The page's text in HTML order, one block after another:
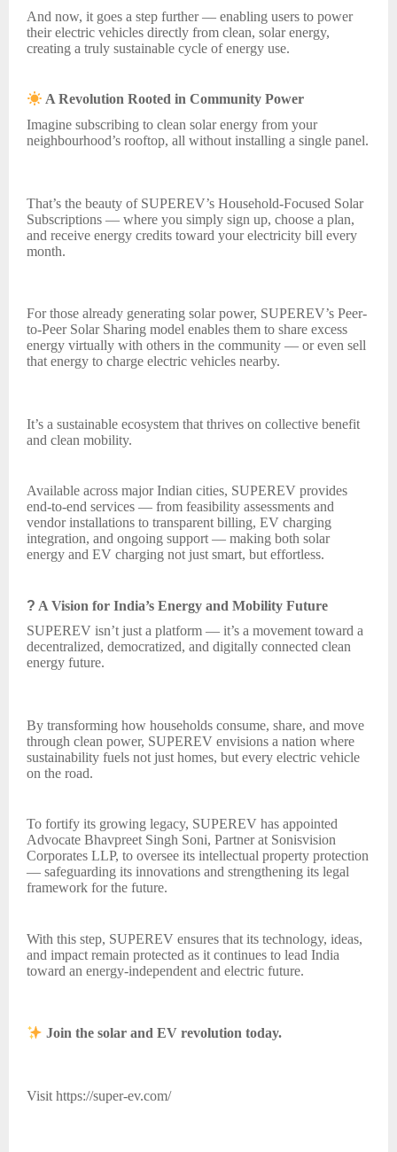
And now, it goes a step further — enabling users to power
their electric vehicles directly from clean, solar energy,
creating a truly sustainable cycle of energy use.
A Revolution Rooted in Community Power
Imagine subscribing to clean solar energy from your
neighbourhood’s rooftop, all without installing a single panel.
That’s the beauty of SUPEREV’s Household-Focused Solar
Subscriptions — where you simply sign up, choose a plan,
and receive energy credits toward your electricity bill every
month.
For those already generating solar power, SUPEREV’s Peer-
to-Peer Solar Sharing model enables them to share excess
energy virtually with others in the community — or even sell
that energy to charge electric vehicles nearby.
It’s a sustainable ecosystem that thrives on collective benefit
and clean mobility.
Available across major Indian cities, SUPEREV provides
end-to-end services — from feasibility assessments and
vendor installations to transparent billing, EV charging
integration, and ongoing support — making both solar
energy and EV charging not just smart, but effortless.
? A Vision for India’s Energy and Mobility Future
SUPEREV isn’t just a platform — it’s a movement toward a
decentralized, democratized, and digitally connected clean
energy future.
By transforming how households consume, share, and move
through clean power, SUPEREV envisions a nation where
sustainability fuels not just homes, but every electric vehicle
on the road.
To fortify its growing legacy, SUPEREV has appointed
Advocate Bhavpreet Singh Soni, Partner at Sonisvision
Corporates LLP, to oversee its intellectual property protection
— safeguarding its innovations and strengthening its legal
framework for the future.
With this step, SUPEREV ensures that its technology, ideas,
and impact remain protected as it continues to lead India
toward an energy-independent and electric future.
Join the solar and EV revolution today.
Visit https://super-ev.com/